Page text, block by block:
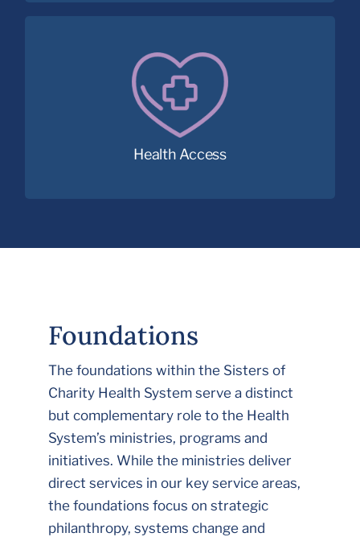
Health Access
Removing children’s health barriers to
learning with access to essential medical,
dental and vision care.
Foundations
The foundations within the Sisters of
Charity Health System serve a distinct
but complementary role to the Health
System’s ministries, programs and
initiatives. While the ministries deliver
direct services in our key service areas,
the foundations focus on strategic
philanthropy, systems change and